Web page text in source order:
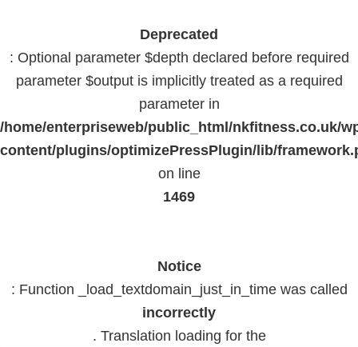
Deprecated
: Optional parameter $depth declared before required
parameter $output is implicitly treated as a required
parameter in
/home/enterpriseweb/public_html/nkfitness.co.uk/
content/plugins/optimizePressPlugin/lib/
on line
1469
Notice
: Function _load_textdomain_just_in_time was called
incorrectly
. Translation loading for the